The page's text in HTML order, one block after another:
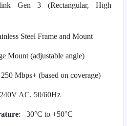
Gen 3 (Rectangular, High
Steel Frame and Mount
Mount (adjustable angle)
Mbps+ (based on coverage)
AC, 50/60Hz
: –30°C to +50°C